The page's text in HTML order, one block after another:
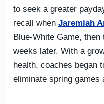
to seek a greater
recall when Jaremiah
Blue-White Game,
weeks later. With a
health, coaches began
eliminate spring games